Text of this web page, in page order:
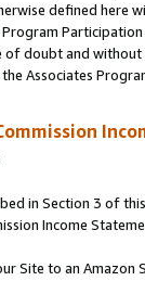
defined
of doubt and
Associates
in Section 3 of
Income
Site to an Amazon